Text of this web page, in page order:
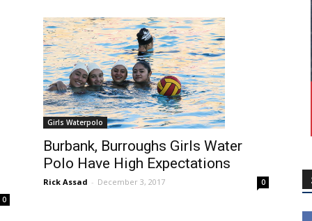
0
Girls Waterpolo
Burbank, Burroughs Girls Water
Polo Have High Expectations
Rick Assad - December 3, 2017 0